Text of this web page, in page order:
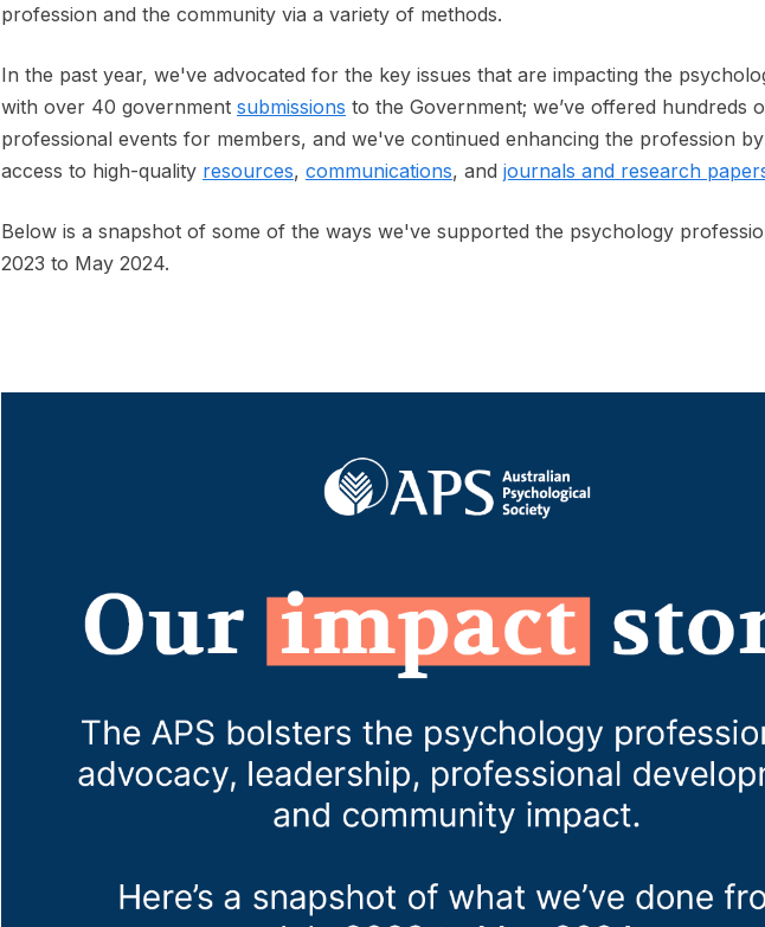
profession and the community via a variety of methods.
In the past year, we've advocated for the key issues that are impacting the
with over 40 government submissions to the Government; we’ve offered hundreds
professional events for members, and we've continued enhancing the profession
access to high-quality resources, communications, and journals and research
Below is a snapshot of some of the ways we've supported the psychology
2023 to May 2024.